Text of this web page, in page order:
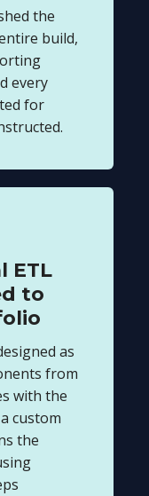
the
build,
every
for
ETL
to
as
from
with the
custom
the